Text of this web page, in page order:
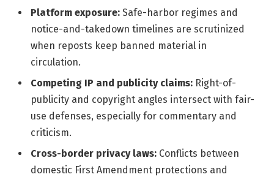
Platform exposure: Safe-harbor regimes and
notice-and-takedown timelines are scrutinized
when reposts keep banned material in
circulation.
Competing IP and publicity claims: Right-of-
publicity and copyright angles intersect with fair-
use defenses, especially for commentary and
criticism.
Cross-border privacy laws: Conflicts between
domestic First Amendment protections and